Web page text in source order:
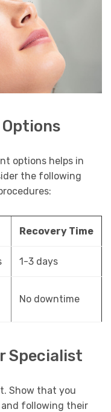
options helps in
the following
Recovery Time
1-3 days
No downtime
Specialist
Show that you
following their